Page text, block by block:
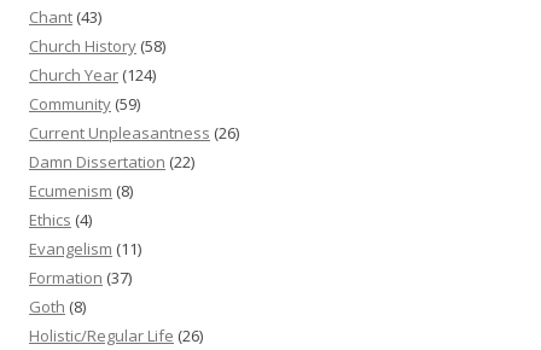
Chant (43)
Church History (58)
Church Year (124)
Community (59)
Current Unpleasantness (26)
Damn Dissertation (22)
Ecumenism (8)
Ethics (4)
Evangelism (11)
Formation (37)
Goth (8)
Holistic/Regular Life (26)